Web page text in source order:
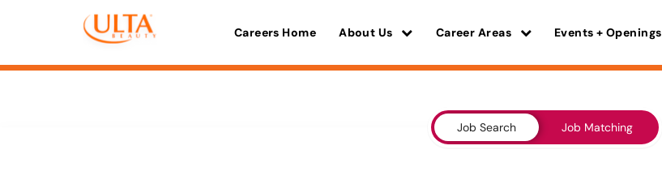
Careers Home About Us Career Areas Events + Openings
Job Search Job Matching